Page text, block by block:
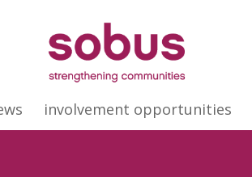
involvement opportunities